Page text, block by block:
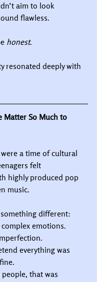
aim to look
flawless.
honest.
resonated deeply with
Matter So Much to
a time of cultural
felt
highly produced pop
music.
different:
emotions.
everything was
that was